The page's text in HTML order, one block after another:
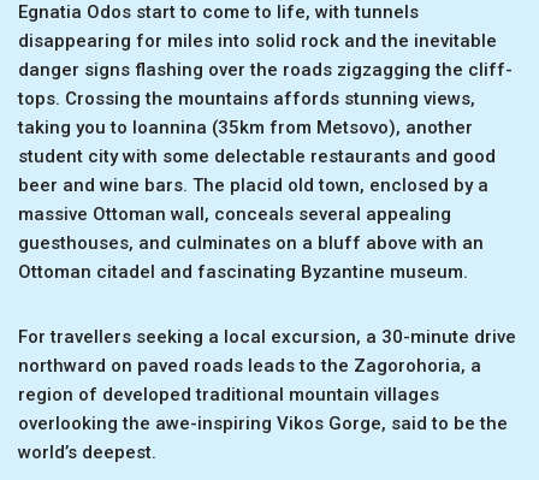
Egnatia Odos start to come to life, with tunnels
disappearing for miles into solid rock and the inevitable
danger signs flashing over the roads zigzagging the cliff-
tops. Crossing the mountains affords stunning views,
taking you to Ioannina (35km from Metsovo), another
student city with some delectable restaurants and good
beer and wine bars. The placid old town, enclosed by a
massive Ottoman wall, conceals several appealing
guesthouses, and culminates on a bluff above with an
Ottoman citadel and fascinating Byzantine museum.
For travellers seeking a local excursion, a 30-minute drive
northward on paved roads leads to the Zagorohoria, a
region of developed traditional mountain villages
overlooking the awe-inspiring Vikos Gorge, said to be the
world’s deepest.